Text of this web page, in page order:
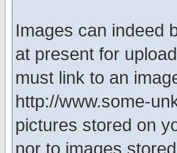
Images can indeed
at present for
must link to an
http://www.some-
pictures stored on
nor to images